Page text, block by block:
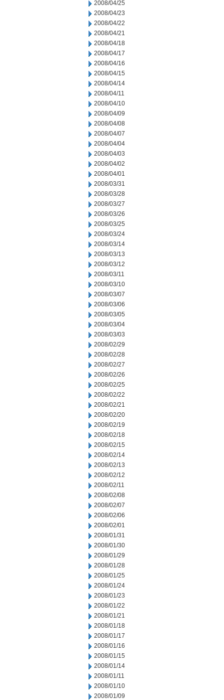
2008/04/25
2008/04/23
2008/04/22
2008/04/21
2008/04/18
2008/04/17
2008/04/16
2008/04/15
2008/04/14
2008/04/11
2008/04/10
2008/04/09
2008/04/08
2008/04/07
2008/04/04
2008/04/03
2008/04/02
2008/04/01
2008/03/31
2008/03/28
2008/03/27
2008/03/26
2008/03/25
2008/03/24
2008/03/14
2008/03/13
2008/03/12
2008/03/11
2008/03/10
2008/03/07
2008/03/06
2008/03/05
2008/03/04
2008/03/03
2008/02/29
2008/02/28
2008/02/27
2008/02/26
2008/02/25
2008/02/22
2008/02/21
2008/02/20
2008/02/19
2008/02/18
2008/02/15
2008/02/14
2008/02/13
2008/02/12
2008/02/11
2008/02/08
2008/02/07
2008/02/06
2008/02/01
2008/01/31
2008/01/30
2008/01/29
2008/01/28
2008/01/25
2008/01/24
2008/01/23
2008/01/22
2008/01/21
2008/01/18
2008/01/17
2008/01/16
2008/01/15
2008/01/14
2008/01/11
2008/01/10
2008/01/09